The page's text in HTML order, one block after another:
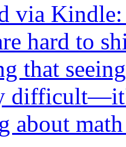
via
hard to
that
about